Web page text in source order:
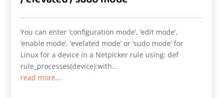
You can enter ‘configuration mode’, ‘edit mode’,
‘enable mode’, ‘evelated mode’ or ‘sudo mode’ for
Linux for a device in a Netpicker rule using: def
rule_processes(device):with...
read more...